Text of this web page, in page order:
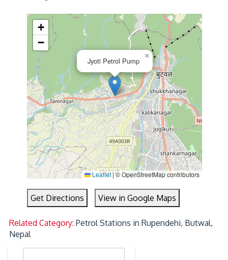
Jyoti Petrol Pump
×
+
−
Leaflet|© OpenStreetMap contributors
Get Directions View in Google Maps
Related Category:Petrol Stations in Rupendehi, Butwal,
Nepal